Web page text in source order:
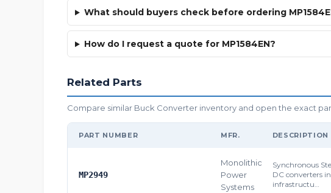
What should buyers check before ordering
How do I request a quote for MP1584EN?
Related Parts
Compare similar Buck Converter inventory and open the exact
PART NUMBER MFR. DESCRIPTION
MP2949
Monolithic
Power
Systems
Synchronous
DC converters
infrastructu…